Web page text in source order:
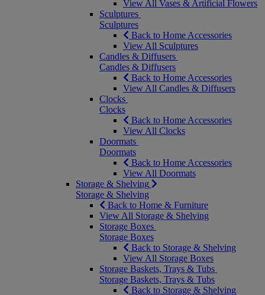
View All Vases & Artificial Flowers
Sculptures
Sculptures
Back to Home Accessories
View All Sculptures
Candles & Diffusers
Candles & Diffusers
Back to Home Accessories
View All Candles & Diffusers
Clocks
Clocks
Back to Home Accessories
View All Clocks
Doormats
Doormats
Back to Home Accessories
View All Doormats
Storage & Shelving
Storage & Shelving
Back to Home & Furniture
View All Storage & Shelving
Storage Boxes
Storage Boxes
Back to Storage & Shelving
View All Storage Boxes
Storage Baskets, Trays & Tubs
Storage Baskets, Trays & Tubs
Back to Storage & Shelving